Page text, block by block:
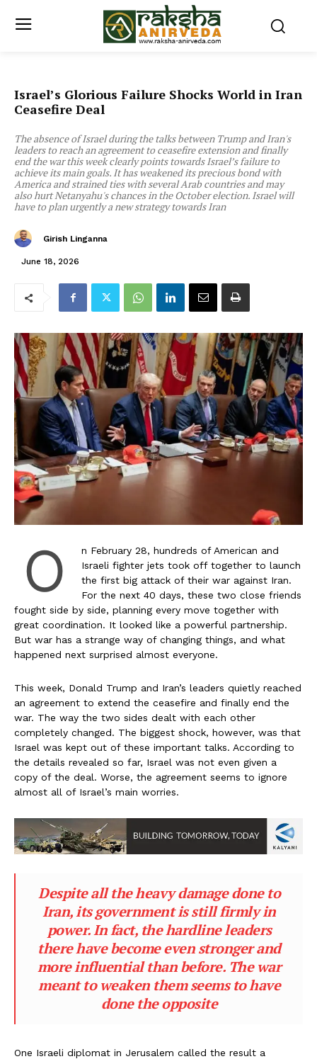
Israel’s Glorious Failure Shocks World in Iran
Ceasefire Deal
The absence of Israel during the talks between Trump and Iran's
leaders to reach an agreement to ceasefire extension and finally
end the war this week clearly points towards Israel’s failure to
achieve its main goals. It has weakened its precious bond with
America and strained ties with several Arab countries and may
also hurt Netanyahu's chances in the October election. Israel will
have to plan urgently a new strategy towards Iran
Girish Linganna
June 18, 2026
O
n February 28, hundreds of American and
Israeli fighter jets took off together to launch
the first big attack of their war against Iran.
For the next 40 days, these two close friends
fought side by side, planning every move together with
great coordination. It looked like a powerful partnership.
But war has a strange way of changing things, and what
happened next surprised almost everyone.
This week, Donald Trump and Iran’s leaders quietly reached
an agreement to extend the ceasefire and finally end the
war. The way the two sides dealt with each other
completely changed. The biggest shock, however, was that
Israel was kept out of these important talks. According to
the details revealed so far, Israel was not even given a
copy of the deal. Worse, the agreement seems to ignore
almost all of Israel’s main worries.
Despite all the heavy damage done to
Iran, its government is still firmly in
power. In fact, the hardline leaders
there have become even stronger and
more influential than before. The war
meant to weaken them seems to have
done the opposite
One Israeli diplomat in Jerusalem called the result a